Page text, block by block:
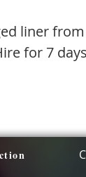
liner
for 7